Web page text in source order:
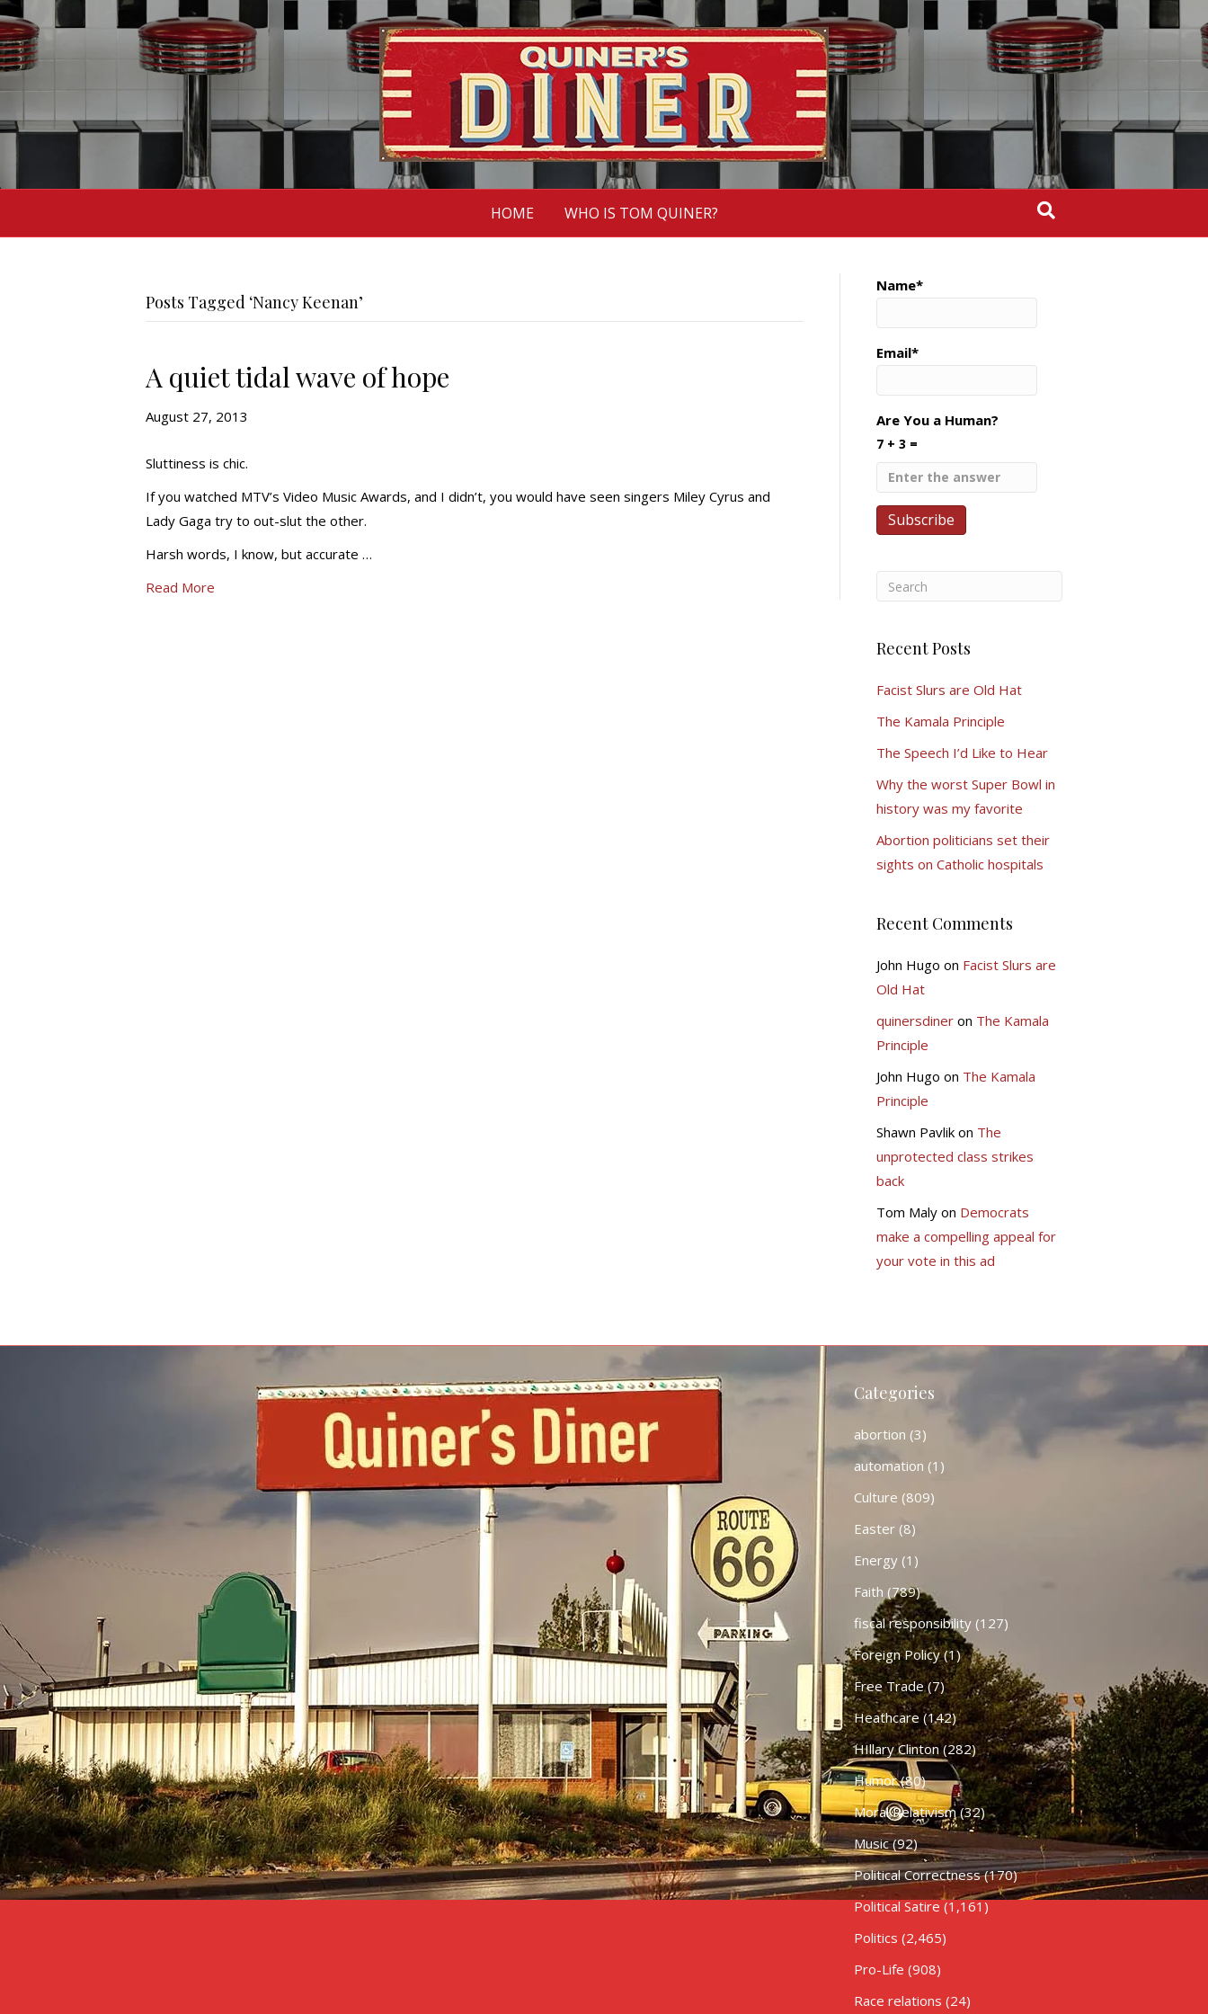
HOME WHO IS TOM QUINER?
Posts Tagged ‘Nancy Keenan’
A quiet tidal wave of hope
August 27, 2013
Sluttiness is chic.
If you watched MTV’s Video Music Awards, and I didn’t, you would have seen singers Miley Cyrus and
Lady Gaga try to out-slut the other.
Harsh words, I know, but accurate …
Read More
Name*
Email*
Are You a Human?
7 + 3 =
Recent Posts
Facist Slurs are Old Hat
The Kamala Principle
The Speech I’d Like to Hear
Why the worst Super Bowl in
history was my favorite
Abortion politicians set their
sights on Catholic hospitals
Recent Comments
John Hugo on Facist Slurs are
Old Hat
quinersdineron The Kamala
Principle
John Hugo on The Kamala
Principle
Shawn Pavlikon The
unprotected class strikes
back
Tom Malyon Democrats
make a compelling appeal for
your vote in this ad
Categories
abortion (3)
automation (1)
Culture (809)
Easter(8)
Energy(1)
Faith (789)
fiscal responsibility(127)
Foreign Policy(1)
Free Trade(7)
Heathcare (142)
HIllary Clinton(282)
Humor(80)
Moral Relativism(32)
Music(92)
Political Correctness(170)
Political Satire (1,161)
Politics (2,465)
Pro-Life (908)
Race relations (24)